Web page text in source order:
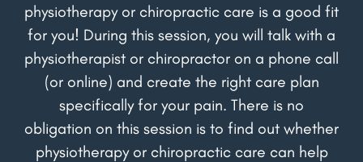
physiotherapy or chiropractic care is a good fit
for you! During this session, you will talk with a
physiotherapist or chiropractor on a phone call
(or online) and create the right care plan
specifically for your pain. There is no
obligation on this session is to find out whether
physiotherapy or chiropractic care can help